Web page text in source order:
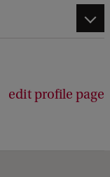
edit profile page